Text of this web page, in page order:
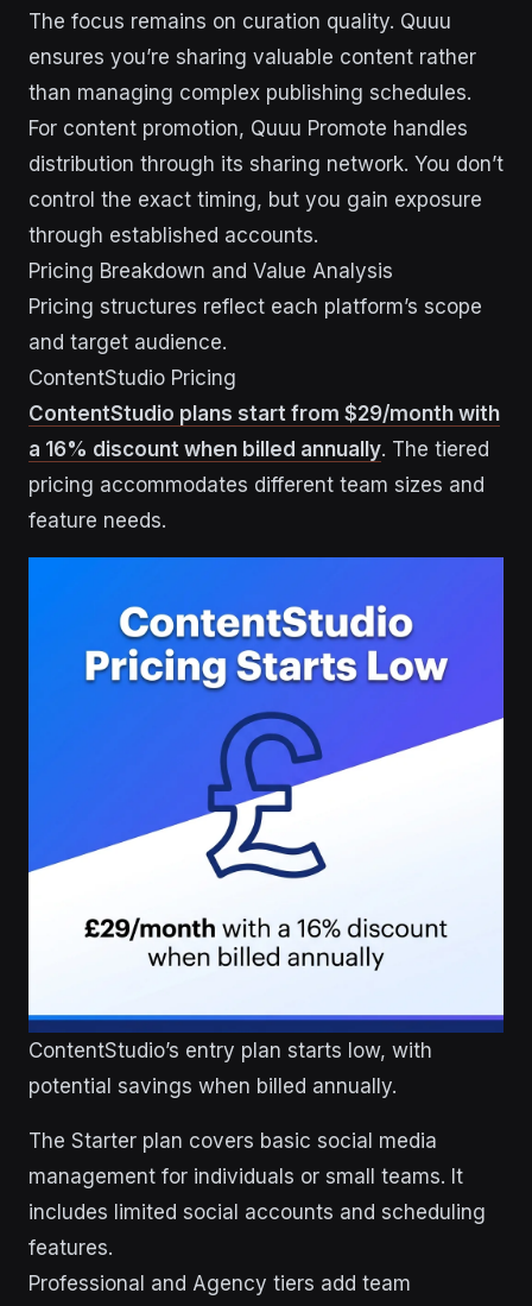
The focus remains on curation quality. Quuu
ensures you’re sharing valuable content rather
than managing complex publishing schedules.
For content promotion, Quuu Promote handles
distribution through its sharing network. You don’t
control the exact timing, but you gain exposure
through established accounts.
Pricing Breakdown and Value Analysis
Pricing structures reflect each platform’s scope
and target audience.
ContentStudio Pricing
ContentStudio plans start from $29/month with
a 16% discount when billed annually. The tiered
pricing accommodates different team sizes and
feature needs.
ContentStudio’s entry plan starts low, with
potential savings when billed annually.
The Starter plan covers basic social media
management for individuals or small teams. It
includes limited social accounts and scheduling
features.
Professional and Agency tiers add team